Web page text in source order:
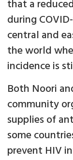
that a
during
central and
the world
incidence is
Both Noori
community
supplies of
some
prevent HIV